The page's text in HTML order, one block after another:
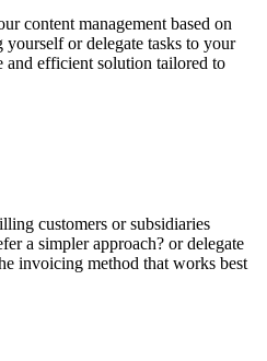
content management based on
or delegate tasks to your
and efficient solution tailored to
customers or subsidiaries
a simpler approach? or delegate
invoicing method that works best